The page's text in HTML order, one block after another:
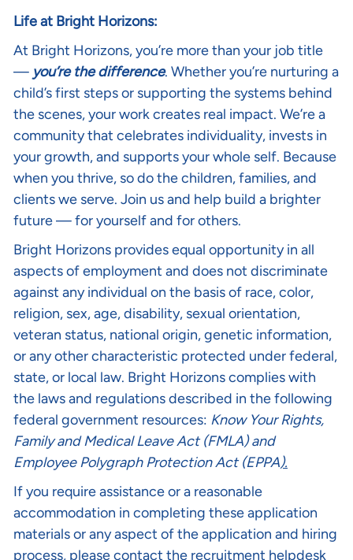
Life at Bright Horizons:
At Bright Horizons, you’re more than your job title
— you’re the difference. Whether you’re nurturing a
child’s first steps or supporting the systems behind
the scenes, your work creates real impact. We’re a
community that celebrates individuality, invests in
your growth, and supports your whole self. Because
when you thrive, so do the children, families, and
clients we serve. Join us and help build a brighter
future — for yourself and for others.
Bright Horizons provides equal opportunity in all
aspects of employment and does not discriminate
against any individual on the basis of race, color,
religion, sex, age, disability, sexual orientation,
veteran status, national origin, genetic information,
or any other characteristic protected under federal,
state, or local law. Bright Horizons complies with
the laws and regulations described in the following
federal government resources: Know Your Rights,
Family and Medical Leave Act (FMLA)and
Employee Polygraph Protection Act (EPPA).
If you require assistance or a reasonable
accommodation in completing these application
materials or any aspect of the application and hiring
process, please contact the recruitment helpdesk